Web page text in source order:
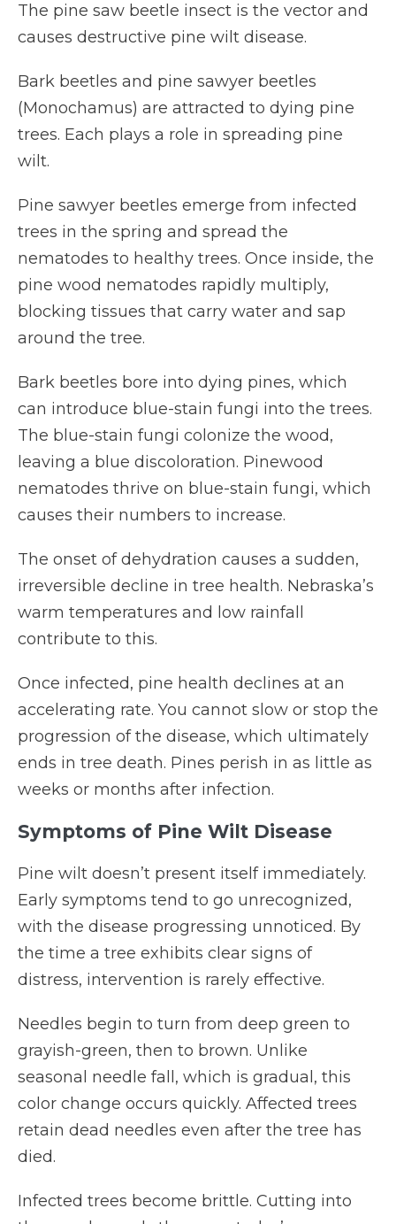
The pine saw beetle insect is the vector and
causes destructive pine wilt disease.
Bark beetles and pine sawyer beetles
(Monochamus) are attracted to dying pine
trees. Each plays a role in spreading pine
wilt.
Pine sawyer beetles emerge from infected
trees in the spring and spread the
nematodes to healthy trees. Once inside, the
pine wood nematodes rapidly multiply,
blocking tissues that carry water and sap
around the tree.
Bark beetles bore into dying pines, which
can introduce blue-stain fungi into the trees.
The blue-stain fungi colonize the wood,
leaving a blue discoloration. Pinewood
nematodes thrive on blue-stain fungi, which
causes their numbers to increase.
The onset of dehydration causes a sudden,
irreversible decline in tree health. Nebraska’s
warm temperatures and low rainfall
contribute to this.
Once infected, pine health declines at an
accelerating rate. You cannot slow or stop the
progression of the disease, which ultimately
ends in tree death. Pines perish in as little as
weeks or months after infection.
Symptoms of Pine Wilt Disease
Pine wilt doesn’t present itself immediately.
Early symptoms tend to go unrecognized,
with the disease progressing unnoticed. By
the time a tree exhibits clear signs of
distress, intervention is rarely effective.
Needles begin to turn from deep green to
grayish-green, then to brown. Unlike
seasonal needle fall, which is gradual, this
color change occurs quickly. Affected trees
retain dead needles even after the tree has
died.
Infected trees become brittle. Cutting into